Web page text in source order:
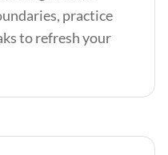
practice
to refresh your